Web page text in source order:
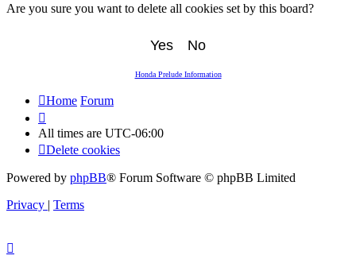
Are you sure you want to delete all cookies set by this board?
Honda Prelude Information
Home Forum
All times are UTC-06:00
Delete cookies
Powered by phpBB® Forum Software © phpBB Limited
Privacy | Terms